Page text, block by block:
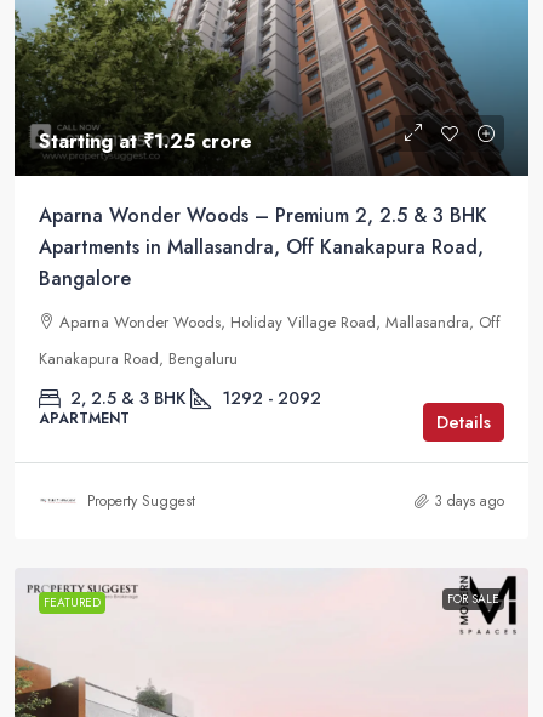
Starting at₹1.25 crore
Aparna Wonder Woods – Premium 2, 2.5 & 3 BHK
Apartments in Mallasandra, Off Kanakapura Road,
Bangalore
Aparna Wonder Woods, Holiday Village Road, Mallasandra, Off
Kanakapura Road, Bengaluru
2, 2.5 & 3 BHK 1292 - 2092
APARTMENT Details
Property Suggest 3 days ago
FEATURED FOR SALE